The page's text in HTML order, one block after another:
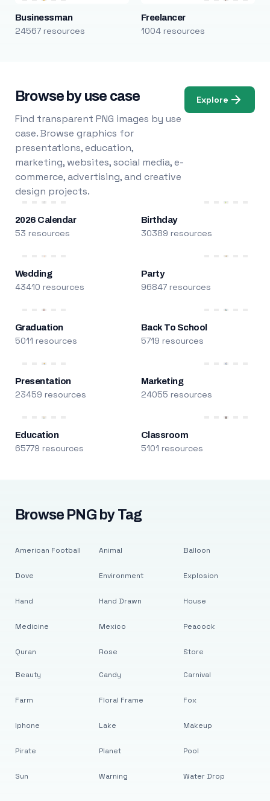
Businessman
24567 resources
Freelancer
1004 resources
Browse by use case
Find transparent PNG images by use
case. Browse graphics for
presentations, education,
marketing, websites, social media, e-
commerce, advertising, and creative
design projects.
Explore
2026 Calendar
53 resources
Birthday
30389 resources
Wedding
43410 resources
Party
96847 resources
Graduation
5011 resources
Back To School
5719 resources
Presentation
23459 resources
Marketing
24055 resources
Education
65779 resources
Classroom
5101 resources
Browse PNG by Tag
American Football
Dove
Hand
Medicine
Quran
Animal
Environment
Hand Drawn
Mexico
Rose
Balloon
Explosion
House
Peacock
Store
Beauty
Farm
Iphone
Pirate
Sun
Candy
Floral Frame
Lake
Planet
Warning
Carnival
Fox
Makeup
Pool
Water Drop